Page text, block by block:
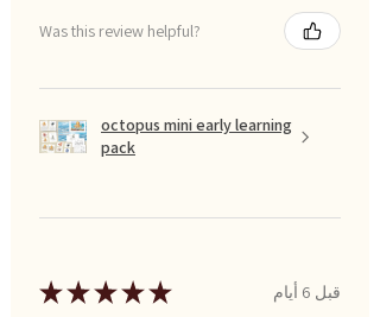
Was this review helpful?
octopus mini early learning
pack
★★★★★ قبل 6 أيام